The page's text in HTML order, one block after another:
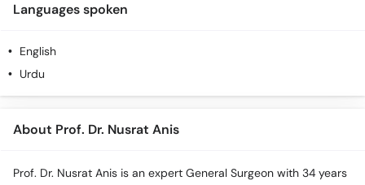
Languages spoken
English
Urdu
About Prof. Dr. Nusrat Anis
Prof. Dr. Nusrat Anis is an expert General Surgeon with 34 years